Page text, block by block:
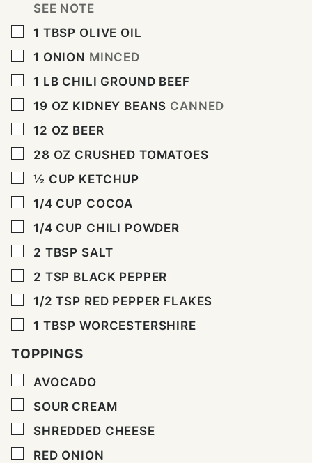
SEE NOTE
▢
1 TBSP OLIVE OIL
▢
1 ONION MINCED
▢
1 LB CHILI GROUND BEEF
▢
19 OZ KIDNEY BEANS CANNED
▢
12 OZ BEER
▢
28 OZ CRUSHED TOMATOES
▢
½ CUP KETCHUP
▢
1/4 CUP COCOA
▢
1/4 CUP CHILI POWDER
▢
2 TBSP SALT
▢
2 TSP BLACK PEPPER
▢
1/2 TSP RED PEPPER FLAKES
▢
1 TBSP WORCESTERSHIRE
TOPPINGS
▢
AVOCADO
▢
SOUR CREAM
▢
SHREDDED CHEESE
▢
RED ONION